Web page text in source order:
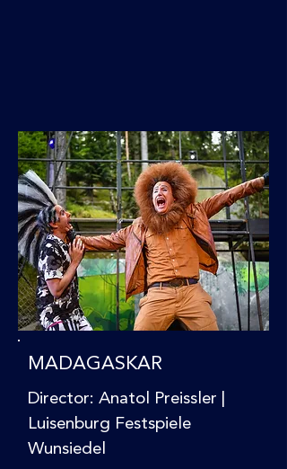
MADAGASKAR
Director: Anatol Preissler |
Luisenburg Festspiele
Wunsiedel